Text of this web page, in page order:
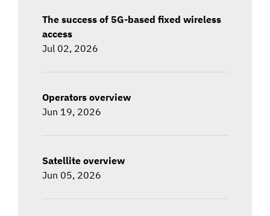
The success of 5G-based fixed wireless
access
Jul 02, 2026
Operators overview
Jun 19, 2026
Satellite overview
Jun 05, 2026